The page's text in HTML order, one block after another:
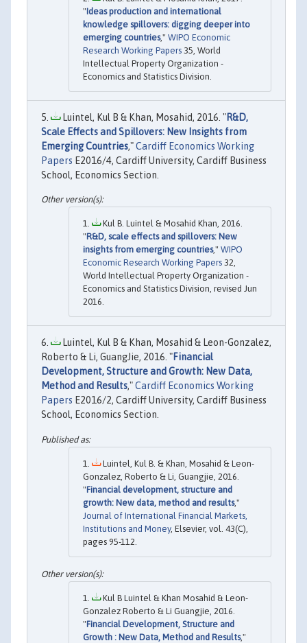
"Ideas production and international
knowledge spillovers: digging deeper into
emerging countries," WIPO Economic
Research Working Papers 35, World
Intellectual Property Organization -
Economics and Statistics Division.
Luintel, Kul B & Khan, Mosahid, 2016. "R&D,
Scale Effects and Spillovers: New Insights from
Emerging Countries,"Cardiff Economics Working
Papers E2016/4, Cardiff University, Cardiff Business
School, Economics Section.
Kul B. Luintel & Mosahid Khan, 2016.
"R&D, scale effects and spillovers: New
insights from emerging countries," WIPO
Economic Research Working Papers 32,
World Intellectual Property Organization -
Economics and Statistics Division, revised Jun
2016.
Luintel, Kul B & Khan, Mosahid & Leon-Gonzalez,
Roberto & Li, GuangJie, 2016. "Financial
Development, Structure and Growth: New Data,
Method and Results,"Cardiff Economics Working
Papers E2016/2, Cardiff University, Cardiff Business
School, Economics Section.
Luintel, Kul B. & Khan, Mosahid & Leon-
Gonzalez, Roberto & Li, Guangjie, 2016.
"Financial development, structure and
growth: New data, method and results,"
Journal of International Financial Markets,
Institutions and Money, Elsevier, vol. 43(C),
pages 95-112.
Kul B Luintel & Khan Mosahid & Leon-
Gonzalez Roberto & Li Guangjie, 2016.
"Financial Development, Structure and
Growth : New Data, Method and Results,"